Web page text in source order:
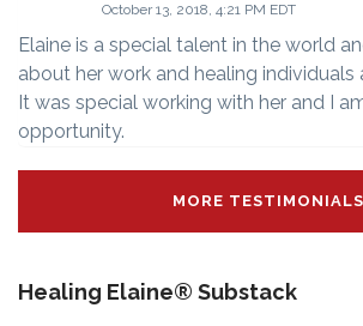
October 13, 2018, 4:21 PM EDT
Elaine is a special talent in the world
about her work and healing
It was special working with her and I
opportunity.
MORE TESTIMONIALS
Healing Elaine® Substack